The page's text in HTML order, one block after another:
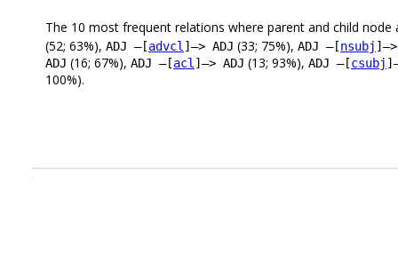
The 10 most frequent relations where parent and child node
(52; 63%), ADJ –[advcl ]–> ADJ (33; 75%), ADJ –[nsubj
ADJ (16; 67%), ADJ –[acl ]–> ADJ (13; 93%), ADJ –[csubj
100%).
.